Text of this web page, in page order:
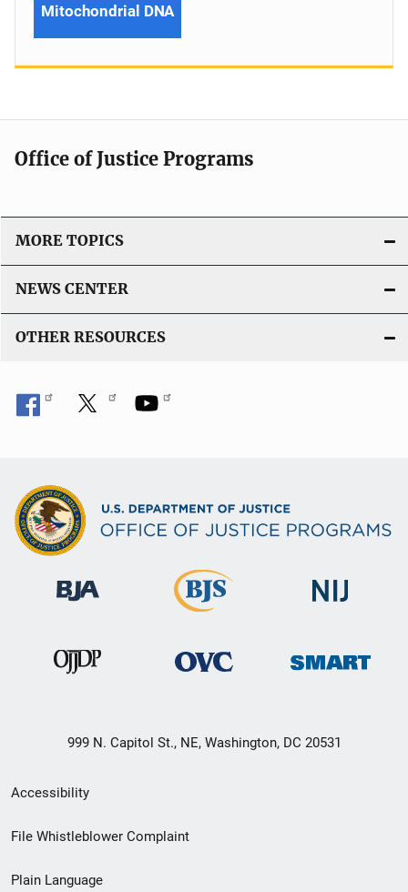
Mitochondrial DNA
Office of Justice Programs
MORE TOPICS
NEWS CENTER
OTHER RESOURCES
999 N. Capitol St., NE, Washington, DC 20531
Secondary
Footer
Accessibility
File Whistleblower Complaint
Plain Language